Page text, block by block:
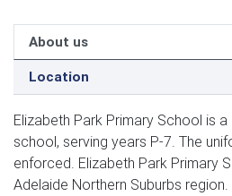
About us
Location
Elizabeth Park Primary School is
school, serving years P-7. The
enforced. Elizabeth Park Primary
Adelaide Northern Suburbs